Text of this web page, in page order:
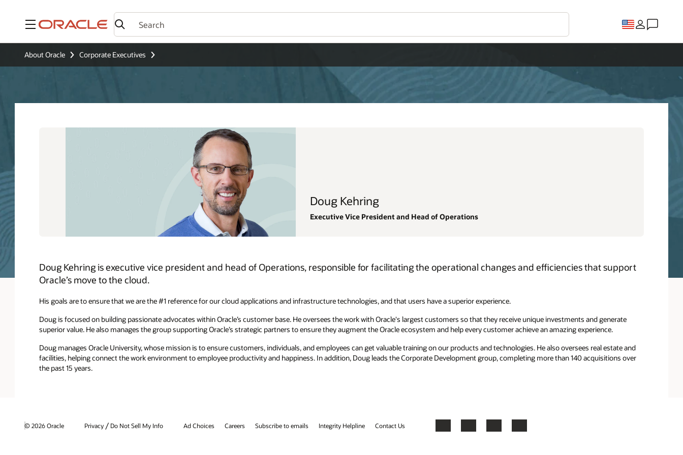
Menu
About Oracle Corporate Executives
Doug Kehring
Executive Vice President and Head of Operations
Doug Kehring is executive vice president and head of Operations, responsible for facilitating the operational changes and efficiencies that support
Oracle’s move to the cloud.
His goals are to ensure that we are the #1 reference for our cloud applications and infrastructure technologies, and that users have a superior experience.
Doug is focused on building passionate advocates within Oracle’s customer base. He oversees the work with Oracle's largest customers so that they receive unique investments and generate
superior value. He also manages the group supporting Oracle’s strategic partners to ensure they augment the Oracle ecosystem and help every customer achieve an amazing experience.
Doug manages Oracle University, whose mission is to ensure customers, individuals, and employees can get valuable training on our products and technologies. He also oversees real estate and
facilities, helping connect the work environment to employee productivity and happiness. In addition, Doug leads the Corporate Development group, completing more than 140 acquisitions over
the past 15 years.
© 2026 Oracle Privacy / Do Not Sell My Info Ad Choices Careers Subscribe to emails Integrity Helpline Contact Us Facebook
X LinkedInYouTube